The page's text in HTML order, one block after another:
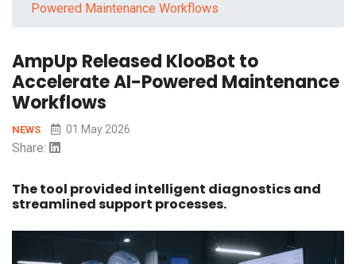
Powered Maintenance Workflows
AmpUp Released KlooBot to
Accelerate AI-Powered Maintenance
Workflows
NEWS 01 May 2026
Share:
The tool provided intelligent diagnostics and
streamlined support processes.